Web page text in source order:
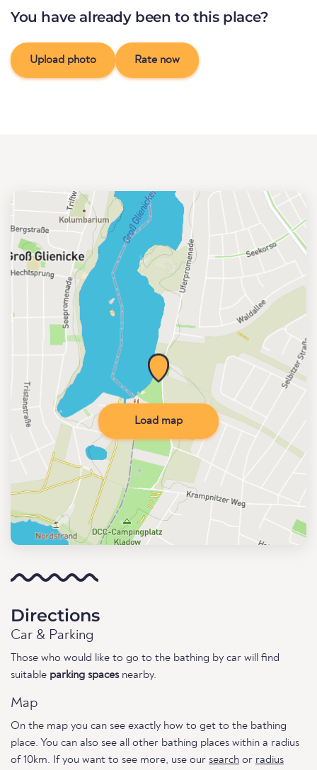
You have already been to this place?
Upload photo Rate now
Load map
Directions
Car & Parking
Those who would like to go to the bathing by car will find
suitable parking spacesnearby.
Map
On the map you can see exactly how to get to the bathing
place. You can also see all other bathing places within a radius
of 10km. If you want to see more, use our search or radius